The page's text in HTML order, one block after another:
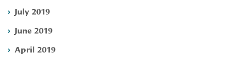
July 2019
June 2019
April 2019